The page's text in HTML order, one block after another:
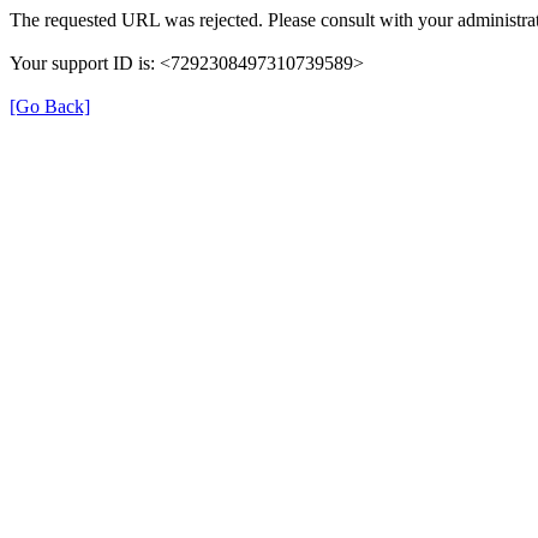
The requested URL was rejected. Please consult with your
Your support ID is: <7292308497310739589>
[Go Back]